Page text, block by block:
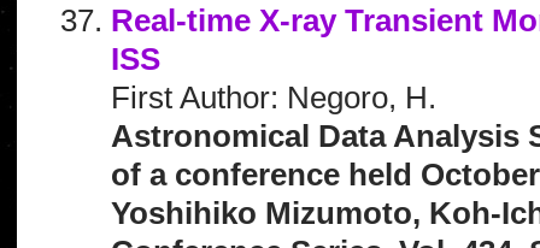
Real-time X-ray Transient
ISS
First Author: Negoro, H.
Astronomical Data Analysis
of a conference held
Yoshihiko Mizumoto, Koh-